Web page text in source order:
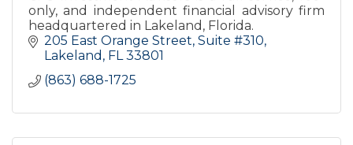
only, and independent financial advisory firm
headquartered in Lakeland, Florida.
205 East Orange Street Suite #310
Lakeland
FL 33801
(863) 688-1725